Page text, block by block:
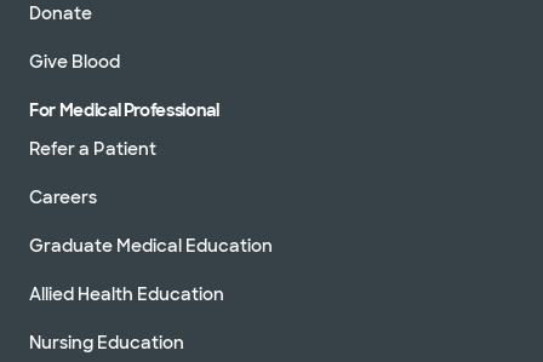
Donate
Give Blood
For Medical Professional
Refer a Patient
Careers
Graduate Medical Education
Allied Health Education
Nursing Education